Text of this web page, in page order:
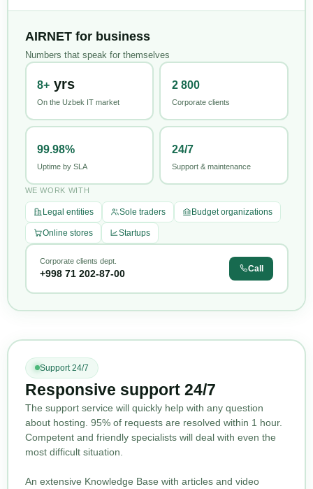
AIRNET for business
Numbers that speak for themselves
8+ yrs
On the Uzbek IT market
2 800
Corporate clients
99.98%
Uptime by SLA
24/7
Support & maintenance
WE WORK WITH
Legal entities Sole traders Budget organizations
Online stores Startups
Corporate clients dept.
+998 71 202-87-00 Call
Support 24/7
Responsive support 24/7
The support service will quickly help with any question
about hosting. 95% of requests are resolved within 1 hour.
Competent and friendly specialists will deal with even the
most difficult situation.
An extensive Knowledge Base with articles and video